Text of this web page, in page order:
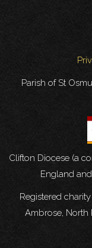
Parish of St
Clifton Diocese (a
England
Registered
Ambrose, North